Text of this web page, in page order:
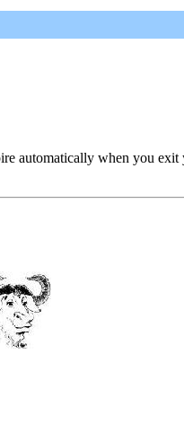
automatically when you exit